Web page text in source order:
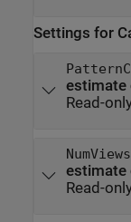
Settings for
estimate
Read-
NumViews
estimate
Read-